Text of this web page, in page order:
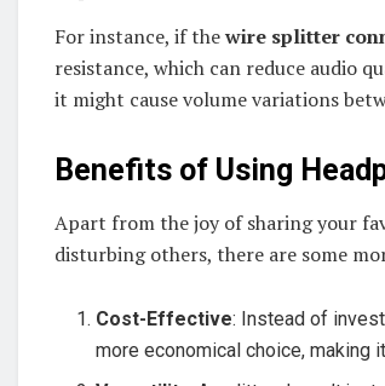
For instance, if thewire splitter
resistance, which can reduce audio
it might cause volume variations
Benefits of Using
Apart from the joy of sharing your
disturbing others, there are some
Cost-Effective: Instead of
more economical choice, making